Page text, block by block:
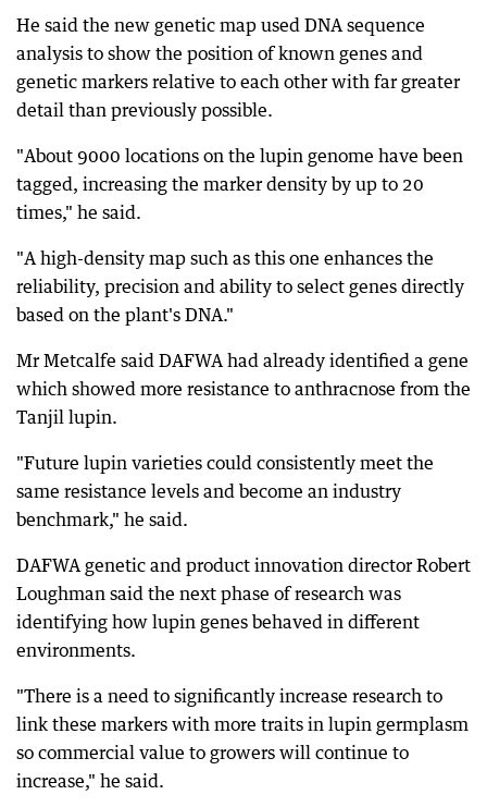
He said the new genetic map used DNA sequence
analysis to show the position of known genes and
genetic markers relative to each other with far greater
detail than previously possible.
"About 9000 locations on the lupin genome have been
tagged, increasing the marker density by up to 20
times," he said.
"A high-density map such as this one enhances the
reliability, precision and ability to select genes directly
based on the plant's DNA."
Mr Metcalfe said DAFWA had already identified a gene
which showed more resistance to anthracnose from the
Tanjil lupin.
"Future lupin varieties could consistently meet the
same resistance levels and become an industry
benchmark," he said.
DAFWA genetic and product innovation director Robert
Loughman said the next phase of research was
identifying how lupin genes behaved in different
environments.
"There is a need to significantly increase research to
link these markers with more traits in lupin germplasm
so commercial value to growers will continue to
increase," he said.